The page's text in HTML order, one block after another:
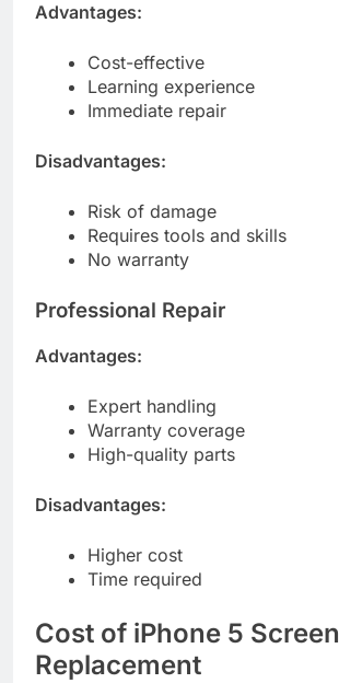
Advantages:
Cost-effective
Learning experience
Immediate repair
Disadvantages:
Risk of damage
Requires tools and skills
No warranty
Professional Repair
Advantages:
Expert handling
Warranty coverage
High-quality parts
Disadvantages:
Higher cost
Time required
Cost of iPhone 5 Screen
Replacement